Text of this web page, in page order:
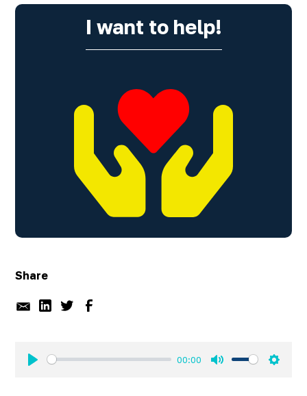
I want to help!
Share
00:00